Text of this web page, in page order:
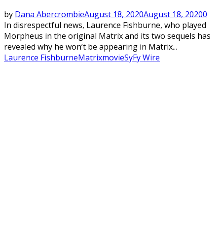
by Dana AbercrombieAugust 18, 2020August 18, 20200
In disrespectful news, Laurence Fishburne, who played
Morpheus in the original Matrix and its two sequels has
revealed why he won’t be appearing in Matrix...
Laurence FishburneMatrixmovieSyFy Wire